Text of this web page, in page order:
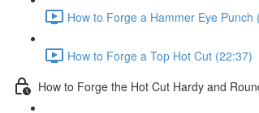
How to Forge a Hammer Eye Punch
How to Forge a Top Hot Cut (22:37)
How to Forge the Hot Cut Hardy and